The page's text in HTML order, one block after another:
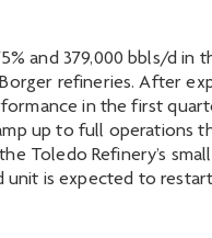
and 379,000 bbls/d in
refineries. After
in the first
up to full operations
Toledo Refinery’s
is expected to